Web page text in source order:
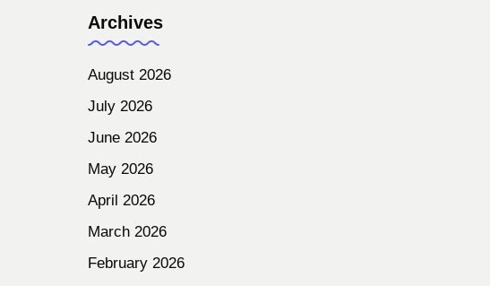
Archives
August 2026
July 2026
June 2026
May 2026
April 2026
March 2026
February 2026